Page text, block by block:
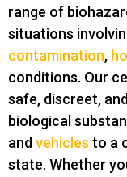
range of
situations
contamination,
conditions. Our
safe, discreet,
biological
and vehicles to a
state. Whether